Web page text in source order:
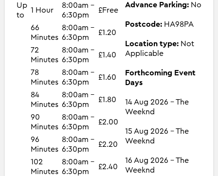
Up
to
1 Hour
8:00am -
6:30pm
£Free
66
Minutes
8:00am -
6:30pm
£1.20
72
Minutes
8:00am -
6:30pm
£1.40
78
Minutes
8:00am -
6:30pm
£1.60
84
Minutes
8:00am -
6:30pm
£1.80
90
Minutes
8:00am -
6:30pm
£2.00
96
Minutes
8:00am -
6:30pm
£2.20
102
Minutes
8:00am -
6:30pm
£2.40
Advance Parking: No
Postcode:HA98PA
Location type: Not
Applicable
Forthcoming Event
Days
14 Aug 2026 - The
Weeknd
15 Aug 2026 - The
Weeknd
16 Aug 2026 - The
Weeknd